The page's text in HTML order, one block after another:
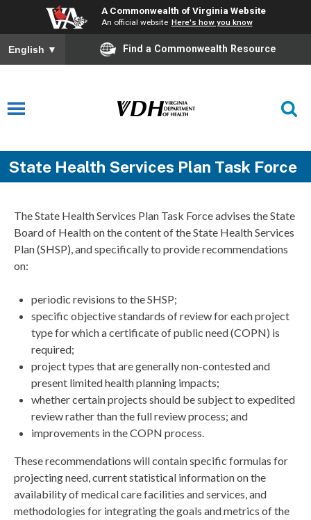
A Commonwealth of Virginia Website
An official website Here's how you know
English ▼ Find a Commonwealth Resource
State Health Services Plan Task Force
The State Health Services Plan Task Force advises the State
Board of Health on the content of the State Health Services
Plan (SHSP), and specifically to provide recommendations
on:
periodic revisions to the SHSP;
specific objective standards of review for each project
type for which a certificate of public need (COPN) is
required;
project types that are generally non-contested and
present limited health planning impacts;
whether certain projects should be subject to expedited
review rather than the full review process; and
improvements in the COPN process.
These recommendations will contain specific formulas for
projecting need, current statistical information on the
availability of medical care facilities and services, and
methodologies for integrating the goals and metrics of the